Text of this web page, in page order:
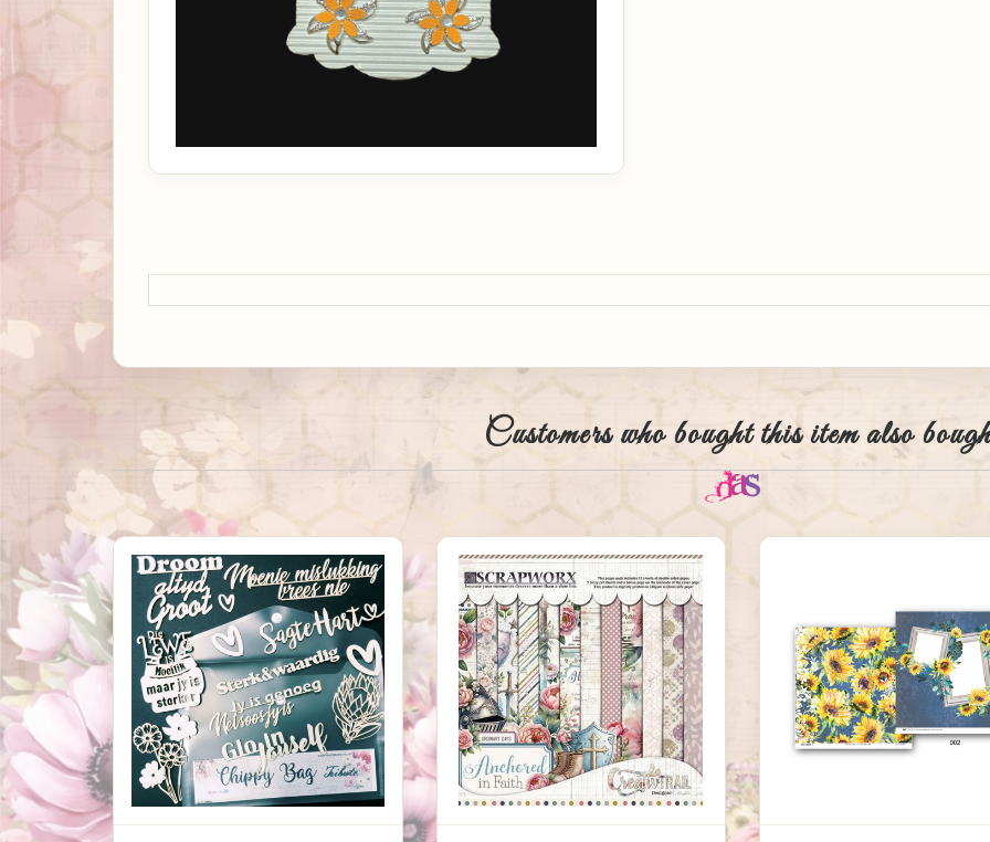
Customers who bought this item also